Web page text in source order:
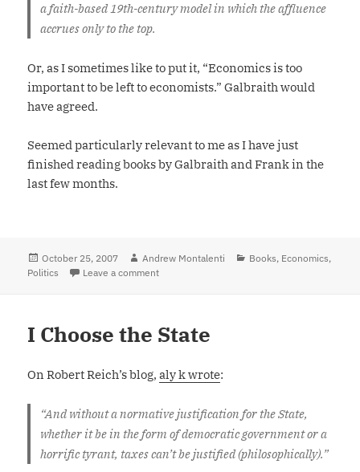
a faith-based 19th-century model in which the affluence
accrues only to the top.
Or, as I sometimes like to put it, “Economics is too
important to be left to economists.” Galbraith would
have agreed.
Seemed particularly relevant to me as I have just
finished reading books by Galbraith and Frank in the
last few months.
Posted
on
October 25, 2007 Author
Andrew Montalenti Categories
Books, Economics,
Politics
Leave a comment
I Choose the State
On Robert Reich’s blog,aly k wrote:
“And without a normative justification for the State,
whether it be in the form of democratic government or a
horrific tyrant, taxes can’t be justified (philosophically).”